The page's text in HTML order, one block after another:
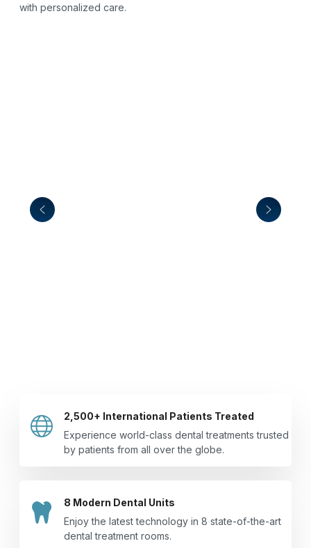
with personalized care.
2,500+ International Patients Treated
Experience world-class dental treatments trusted
by patients from all over the globe.
8 Modern Dental Units
Enjoy the latest technology in 8 state-of-the-art
dental treatment rooms.